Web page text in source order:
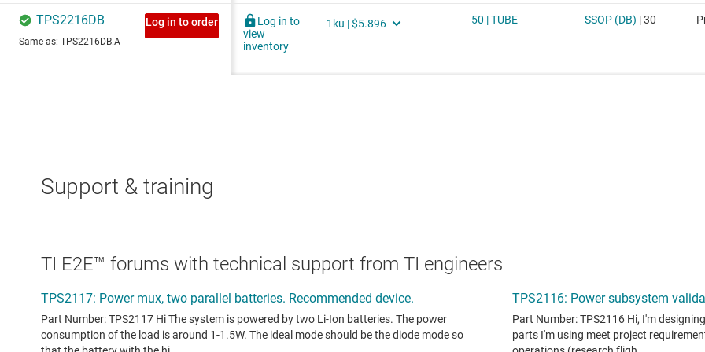
Support & training
TI E2E™ forums with technical support from TI engineers